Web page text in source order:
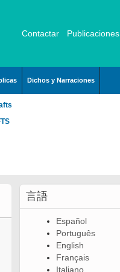
Contactar Publicaciones
Dichos y Narraciones
言語
Español
Português
English
Français
Italiano